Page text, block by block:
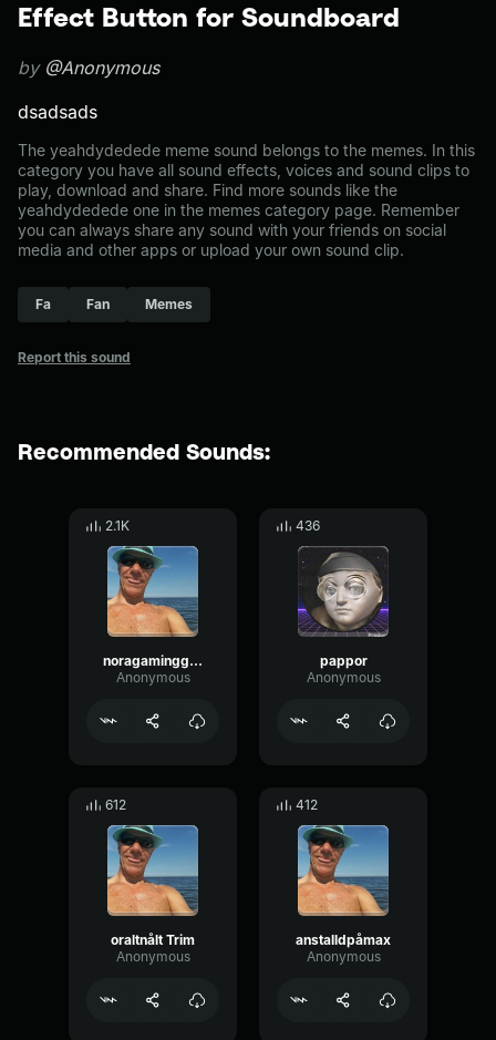
Effect Button for Soundboard
by @Anonymous
dsadsads
The yeahdydedede meme sound belongs to the memes. In this
category you have all sound effects, voices and sound clips to
play, download and share. Find more sounds like the
yeahdydedede one in the memes category page. Remember
you can always share any sound with your friends on social
media and other apps or upload your own sound clip.
Fa Fan Memes
Report this sound
Recommended Sounds:
2.1K
noragaminggear
Anonymous
436
pappor
Anonymous
612
oraltnålt Trim
Anonymous
412
anstalldpåmax
Anonymous